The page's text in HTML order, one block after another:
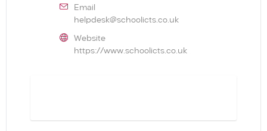
Email
helpdesk@schoolicts.co.uk
Website
https://www.schoolicts.co.uk